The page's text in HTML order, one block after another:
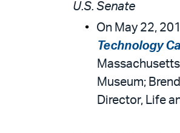
U.S. Senate
On May 22,
Technology
Museum;
Director, Life